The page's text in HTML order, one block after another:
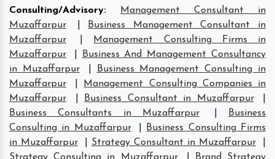
Consulting/Advisory:
Management Consultant in
Muzaffarpur
Business Management Consultant in
Muzaffarpur
Management Consulting Firms in
Muzaffarpur
Business And Management Consultancy
in Muzaffarpur
Business Management Consulting in
Muzaffarpur
Management Consulting Companies in
Muzaffarpur
Business Consultant in Muzaffarpur
Business Consultants in Muzaffarpur
Business
Consulting in Muzaffarpur
Business Consulting Firms
in Muzaffarpur
Strategy Consultant in Muzaffarpur
Strategy Consulting in Muzaffarpur
Brand Strategy